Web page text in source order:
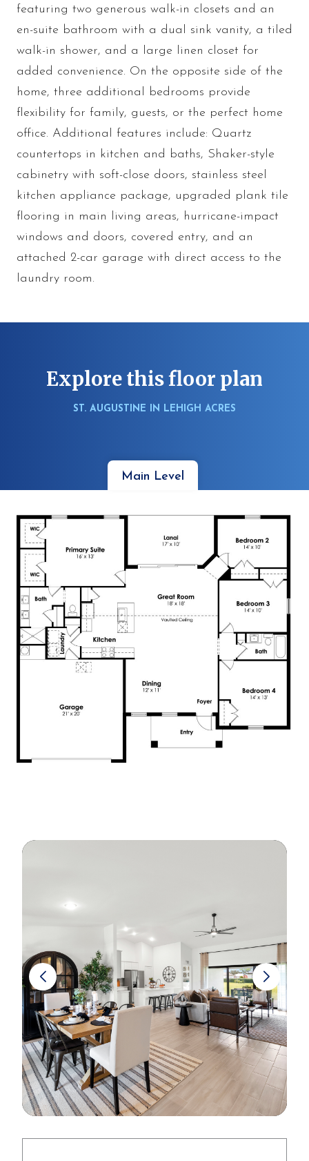
featuring two generous walk-in closets and an
en-suite bathroom with a dual sink vanity, a tiled
walk-in shower, and a large linen closet for
added convenience. On the opposite side of the
home, three additional bedrooms provide
flexibility for family, guests, or the perfect home
office. Additional features include: Quartz
countertops in kitchen and baths, Shaker-style
cabinetry with soft-close doors, stainless steel
kitchen appliance package, upgraded plank tile
flooring in main living areas, hurricane-impact
windows and doors, covered entry, and an
attached 2-car garage with direct access to the
laundry room.
Explore this floor plan
ST. AUGUSTINE IN LEHIGH ACRES
Main Level